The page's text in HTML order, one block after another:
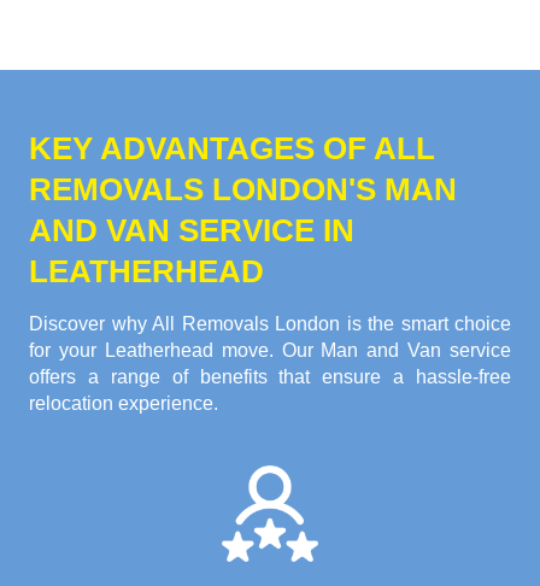
KEY ADVANTAGES OF ALL
REMOVALS LONDON'S MAN
AND VAN SERVICE IN
LEATHERHEAD
Discover why All Removals London is the smart choice
for your Leatherhead move. Our Man and Van service
offers a range of benefits that ensure a hassle-free
relocation experience.